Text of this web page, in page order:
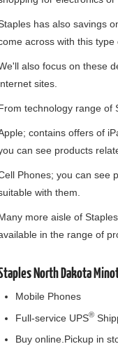
has also savings
across with this type
also focus on these
sites.
technology range of
contains offers of
can see products
Phones; you can see
with them.
more aisle of
in the range of
North Dakota
Mobile Phones
Full-service UPS®
Buy online.Pickup in